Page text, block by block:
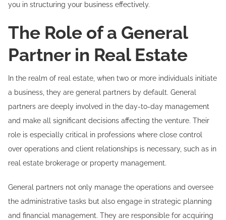
you in structuring your business effectively.
The Role of a General
Partner in Real Estate
In the realm of real estate, when two or more individuals initiate
a business, they are general partners by default. General
partners are deeply involved in the day-to-day management
and make all significant decisions affecting the venture. Their
role is especially critical in professions where close control
over operations and client relationships is necessary, such as in
real estate brokerage or property management.
General partners not only manage the operations and oversee
the administrative tasks but also engage in strategic planning
and financial management. They are responsible for acquiring